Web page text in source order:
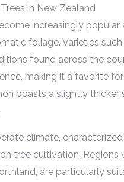
in New Zealand
increasingly
foliage. Varieties
found across the
making it a favorite
boasts a slightly
climate,
tree cultivation.
are particularly